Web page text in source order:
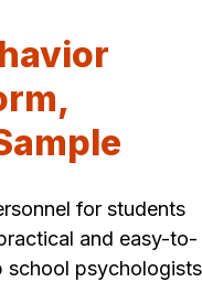
for students
and easy-to-
school psychologists